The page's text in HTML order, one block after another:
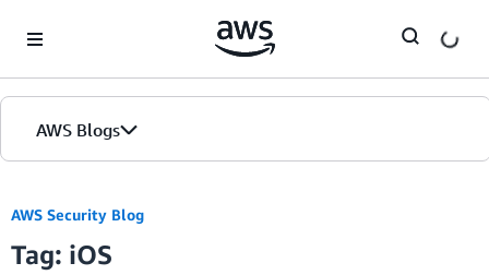
AWS Blogs
AWS Security Blog
Tag: iOS